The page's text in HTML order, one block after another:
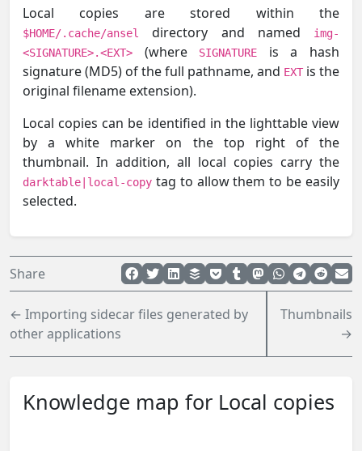
Local copies are stored within the
$HOME/.cache/ansel directory and named
img-
<SIGNATURE>.<EXT>
(where SIGNATURE
is a hash
signature (MD5) of the full pathname, and EXT is the
original filename extension).
Local copies can be identified in the lighttable view
by a white marker on the top right of the
thumbnail. In addition, all local copies carry the
darktable|local-copy tag to allow them to be easily
selected.
Share
← Importing sidecar files generated by
other applications
Thumbnails
→
Knowledge map for Local copies